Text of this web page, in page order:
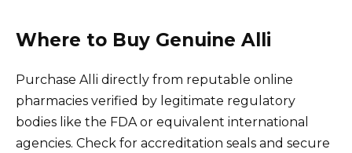
Where to Buy Genuine Alli
Purchase Alli directly from reputable online
pharmacies verified by legitimate regulatory
bodies like the FDA or equivalent international
agencies. Check for accreditation seals and secure